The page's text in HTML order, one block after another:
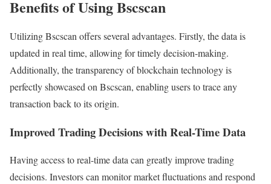
Benefits of Using Bscscan
Utilizing Bscscan offers several advantages. Firstly, the data is
updated in real time, allowing for timely decision-making.
Additionally, the transparency of blockchain technology is
perfectly showcased on Bscscan, enabling users to trace any
transaction back to its origin.
Improved Trading Decisions with Real-Time Data
Having access to real-time data can greatly improve trading
decisions. Investors can monitor market fluctuations and respond